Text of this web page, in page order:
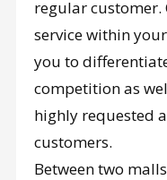
regular
service within
you to
competition as
highly requested
customers.
Between two